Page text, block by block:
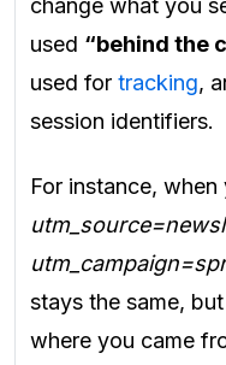
change what you
used “behind the
used for tracking,
session identifiers.
For instance,
stays the same,
where you came